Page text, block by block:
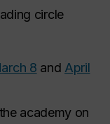
circle
8 and April
academy on